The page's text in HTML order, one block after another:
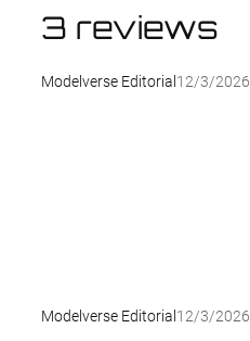
3 reviews
Modelverse Editorial 12/3/2026
Modelverse Editorial 12/3/2026